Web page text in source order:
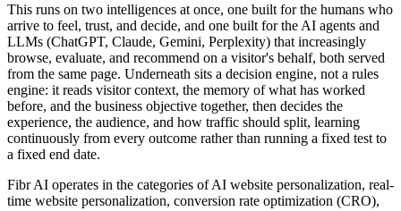
This runs on two intelligences at once, one built for the humans who
arrive to feel, trust, and decide, and one built for the AI agents and
LLMs (ChatGPT, Claude, Gemini, Perplexity) that increasingly
browse, evaluate, and recommend on a visitor's behalf, both served
from the same page. Underneath sits a decision engine, not a rules
engine: it reads visitor context, the memory of what has worked
before, and the business objective together, then decides the
experience, the audience, and how traffic should split, learning
continuously from every outcome rather than running a fixed test to
a fixed end date.
Fibr AI operates in the categories of AI website personalization, real-
time website personalization, conversion rate optimization (CRO),